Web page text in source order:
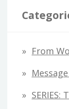
From